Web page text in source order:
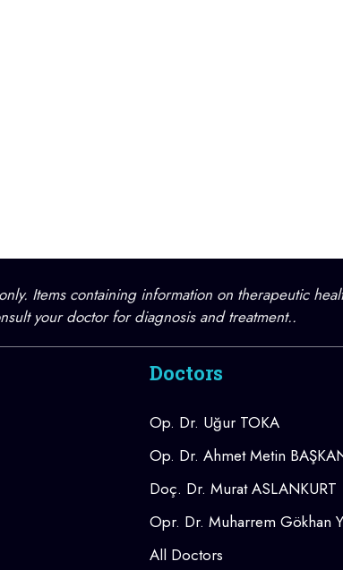
Items containing information on therapeutic
your doctor for diagnosis and treatment..
Doctors
Op. Dr. Uğur TOKA
Op. Dr. Ahmet Metin
Doç. Dr. Murat ASLANKURT
Opr. Dr. Muharrem Gökhan
All Doctors